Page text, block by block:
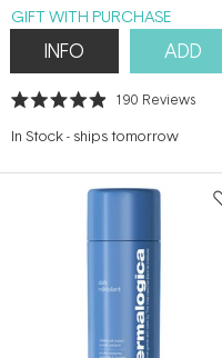
GIFT WITH PURCHASE
INFO ADD
Rated
out
stars
190 Reviews
In Stock- ships tomorrow